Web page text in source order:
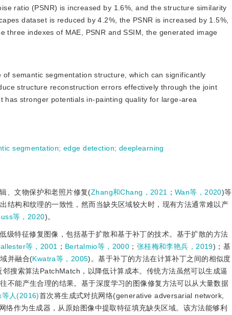
ratio (PSNR) is increased by 1.6%, and the structure similarity
dataset is reduced by 4.2%, the PSNR is increased by 1.5%,
indexes of MAE, PSNR and SSIM, the generated image
semantic segmentation structure, which can significantly
structure reconstruction errors effectively through the joint
stronger potentials in-painting quality for large-area
segmentation;edge detection; deeplearning
、文物保护和老照片修复(Zhang和Chang，2021 ；Wan等，2020)等
结构和纹理的一致性，然而当缺失区域较大时，现有方法通常难以产
等，2020)。
级特征修复图像，包括基于扩散和基于补丁的技术。基于扩散的方法
等，2001 ； Bertalmio等，2000 ； 张桂梅和李艳兵，2019)；基
并融合(Kwatra等，2005)。基于补丁的方法在计算补丁之间的相似度
邻搜索算法PatchMatch，以降低计算成本。传统方法虽然可以生成逼
不能产生合理的结果。基于深度学习的图像修复方法可以从大量数据
等人(2016)首次将生成式对抗网络(generative adversarial network,
络作为生成器，从原始图像中提取特征填充缺失区域。该方法能够利